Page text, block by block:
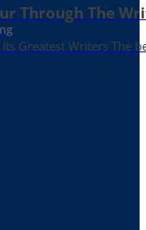
Through The
Greatest Writers The